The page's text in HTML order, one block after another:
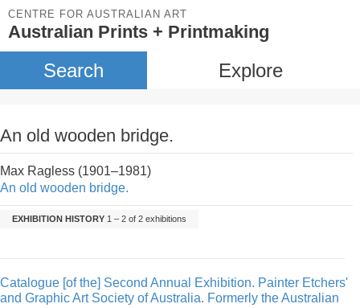
CENTRE FOR AUSTRALIAN ART
Australian Prints + Printmaking
Search Explore
An old wooden bridge.
Max Ragless (1901–1981)
An old wooden bridge.
EXHIBITION HISTORY 1 – 2 of 2 exhibitions
Catalogue [of the] Second Annual Exhibition. Painter Etchers'
and Graphic Art Society of Australia. Formerly the Australian